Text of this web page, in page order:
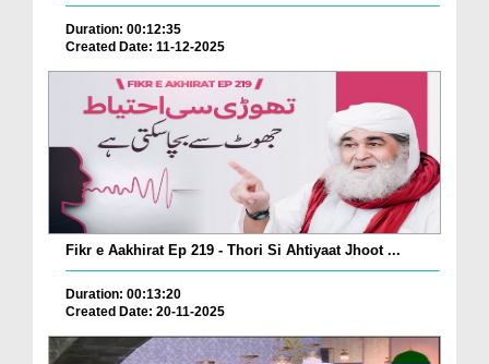
Duration: 00:12:35
Created Date: 11-12-2025
Fikr e Aakhirat Ep 219 - Thori Si Ahtiyaat Jhoot ...
Duration: 00:13:20
Created Date: 20-11-2025